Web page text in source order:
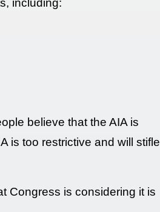
including:
believe that the AIA is
is too restrictive and will stifle
Congress is considering it is